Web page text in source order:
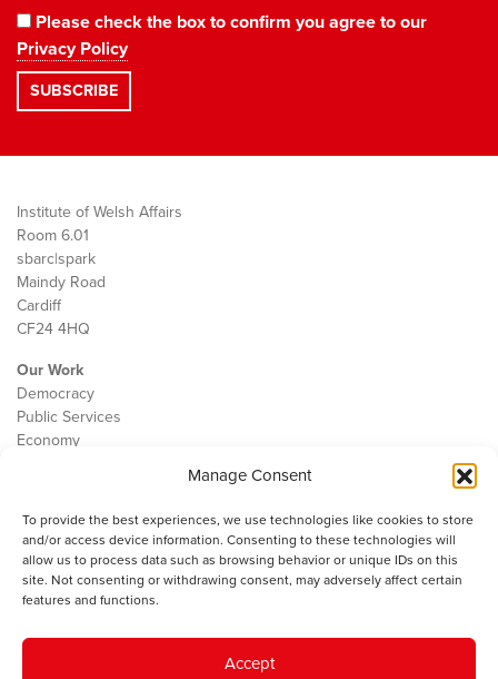
Manage Consent
To provide the best experiences, we use technologies like cookies to store
and/or access device information. Consenting to these technologies will
allow us to process data such as browsing behavior or unique IDs on this
site. Not consenting or withdrawing consent, may adversely affect certain
features and functions.
Accept
Please check the box to confirm you agree to our
Privacy Policy
Institute of Welsh Affairs
Room 6.01
sbarc|spark
Maindy Road
Cardiff
CF24 4HQ
Our Work
Democracy
Public Services
Economy
Contact
Cookie Policy
The IWA gratefully acknowledges the financial support of the Books